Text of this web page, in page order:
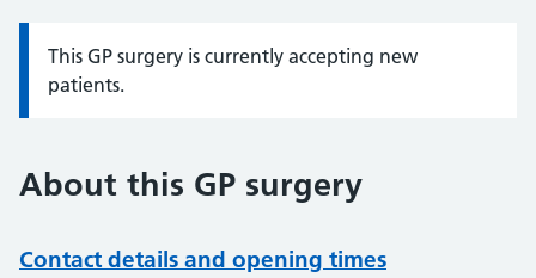
Information:
This GP surgery is currently accepting new
patients.
About this GP surgery
Contact details and opening times